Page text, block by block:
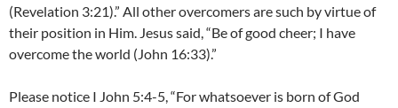
(Revelation 3:21).” All other overcomers are such by virtue of
their position in Him. Jesus said, “Be of good cheer; I have
overcome the world (John 16:33).”
Please notice I John 5:4-5, “For whatsoever is born of God